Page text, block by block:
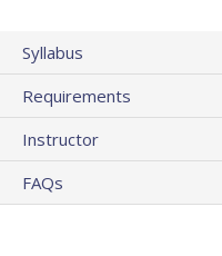
Syllabus
Requirements
Instructor
FAQs